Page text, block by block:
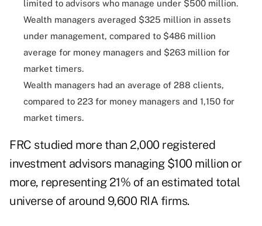
limited to advisors who manage under $500 million.
Wealth managers averaged $325 million in assets
under management, compared to $486 million
average for money managers and $263 million for
market timers.
Wealth managers had an average of 288 clients,
compared to 223 for money managers and 1,150 for
market timers.
FRC studied more than 2,000 registered
investment advisors managing $100 million or
more, representing 21% of an estimated total
universe of around 9,600 RIA firms.